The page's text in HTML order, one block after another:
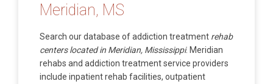
Meridian, MS
Search our database of addiction treatment rehab
centers located in Meridian, Mississippi. Meridian
rehabs and addiction treatment service providers
include inpatient rehab facilities, outpatient